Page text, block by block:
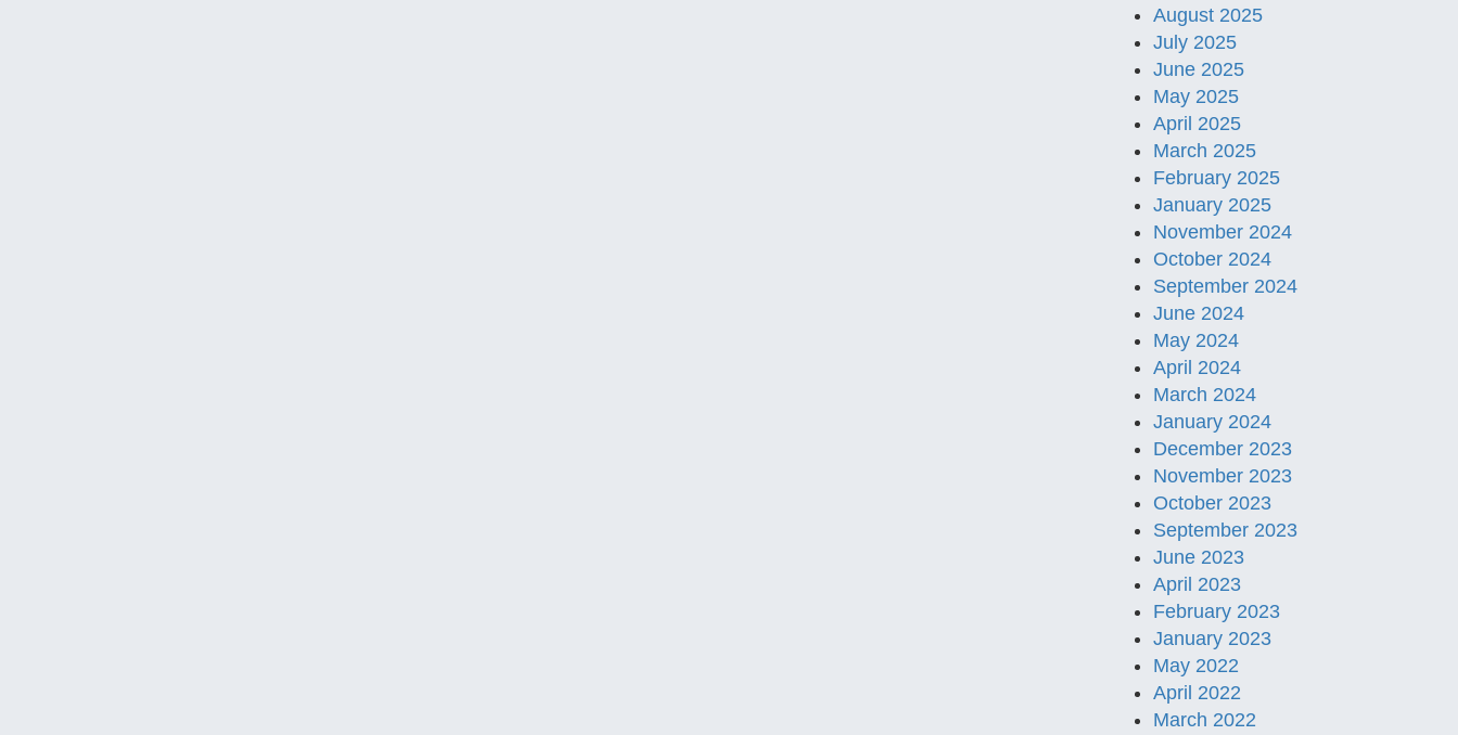
August 2025
July 2025
June 2025
May 2025
April 2025
March 2025
February 2025
January 2025
November 2024
October 2024
September 2024
June 2024
May 2024
April 2024
March 2024
January 2024
December 2023
November 2023
October 2023
September 2023
June 2023
April 2023
February 2023
January 2023
May 2022
April 2022
March 2022